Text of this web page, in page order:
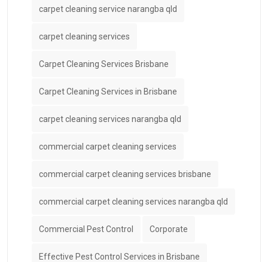
carpet cleaning service narangba qld
carpet cleaning services
Carpet Cleaning Services Brisbane
Carpet Cleaning Services in Brisbane
carpet cleaning services narangba qld
commercial carpet cleaning services
commercial carpet cleaning services brisbane
commercial carpet cleaning services narangba qld
Commercial Pest Control Corporate
Effective Pest Control Services in Brisbane